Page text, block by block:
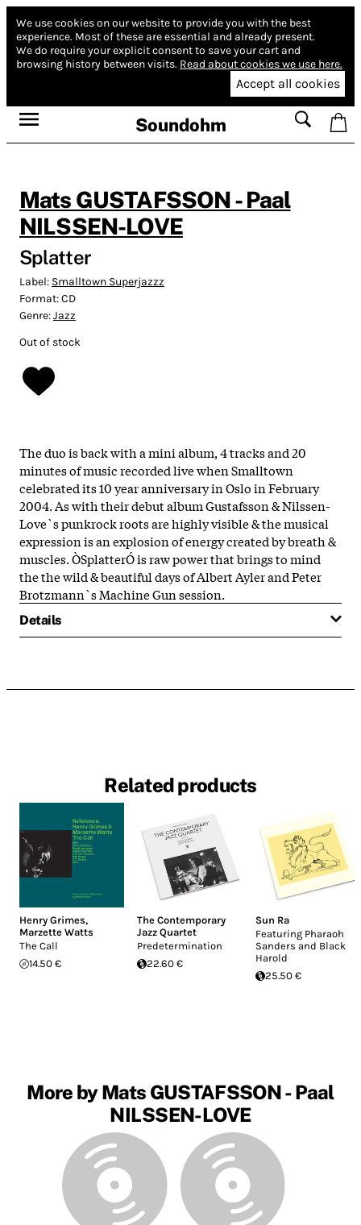
We use cookies on our website to provide you with the best
experience. Most of these are essential and already present.
We do require your explicit consent to save your cart and
browsing history between visits. Read about cookies we use here.
Accept all cookies
Soundohm
Mats GUSTAFSSON - Paal
NILSSEN-LOVE
Splatter
Label: Smalltown Superjazzz
Format:CD
Genre:Jazz
Out of stock
The duo is back with a mini album, 4 tracks and 20
minutes of music recorded live when Smalltown
celebrated its 10 year anniversary in Oslo in February
2004. As with their debut album Gustafsson & Nilssen-
Love`s punkrock roots are highly visible & the musical
expression is an explosion of energy created by breath &
muscles. ÒSplatterÓ is raw power that brings to mind
the the wild & beautiful days of Albert Ayler and Peter
Brotzmann`s Machine Gun session.
Details
Related products
Henry Grimes,
Marzette Watts
The Call
14.50 €
The Contemporary
Jazz Quartet
Predetermination
22.60 €
Sun Ra
Featuring Pharaoh
Sanders and Black
Harold
25.50 €
More by Mats GUSTAFSSON - Paal
NILSSEN-LOVE